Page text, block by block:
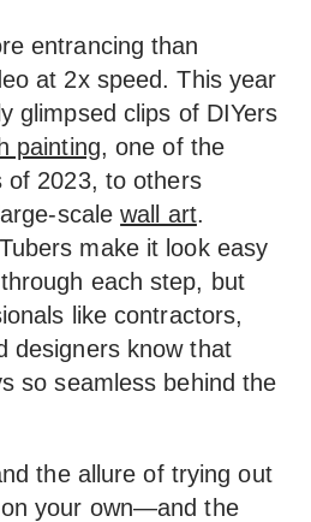
entrancing than
at 2x speed. This year
glimpsed clips of DIYers
painting, one of the
of 2023, to others
scalewall art.
make it look easy
each step, but
like contractors,
designers know that
so seamless behind the
the allure of trying out
your own—and the